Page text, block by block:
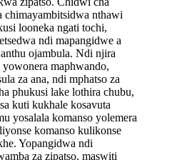
chimayambitsidwa nthawi
looneka ngati tochi,
ndi mapangidwe a
ojambula. Ndi njira
maphwando,
za ana, ndi mphatso za
phukusi lake lothira chubu,
kuti kukhale kosavuta
yosalala komanso yolemera
komanso kulikonse
Yopangidwa ndi
za zipatso, maswiti